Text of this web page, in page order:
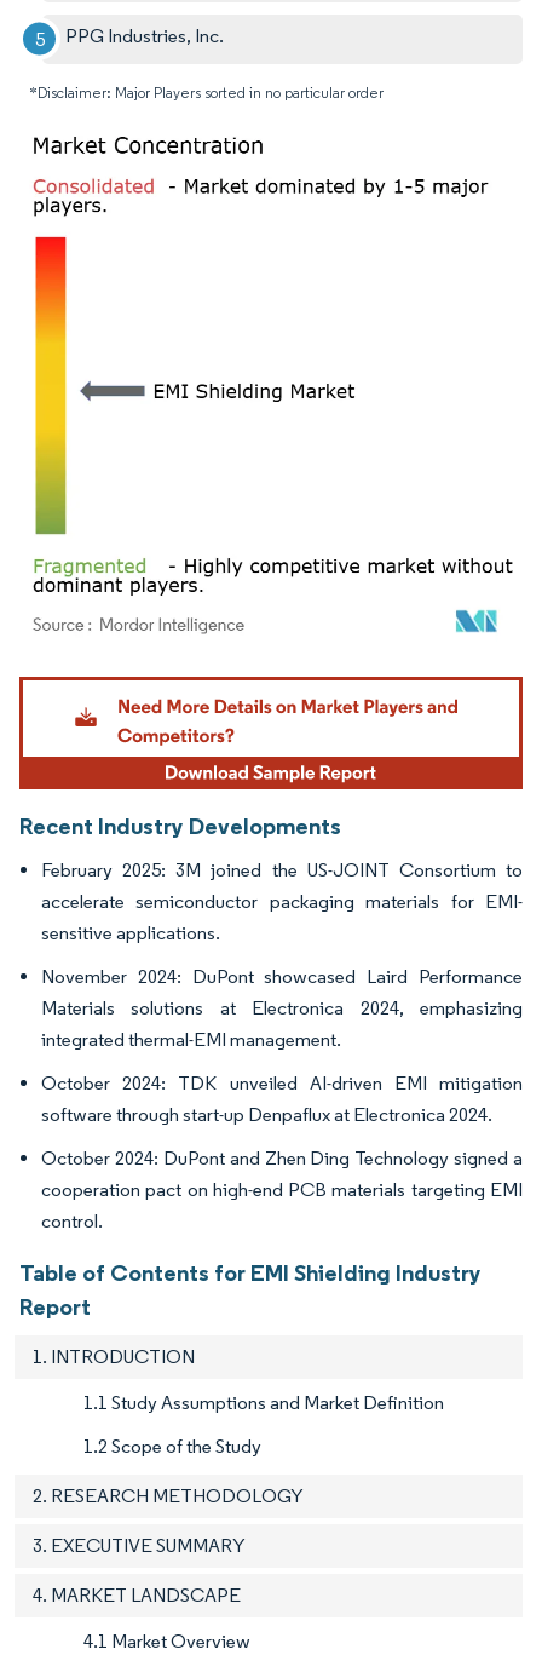
PPG Industries, Inc.
*Disclaimer: Major Players sorted in no particular order
Image © Mordor Intelligence. Reuse requires attribution under CC BY 4.0.
Recent Industry Developments
February 2025: 3M joined the US-JOINT Consortium to
accelerate semiconductor packaging materials for EMI-
sensitive applications.
November 2024: DuPont showcased Laird Performance
Materials solutions at Electronica 2024, emphasizing
integrated thermal-EMI management.
October 2024: TDK unveiled AI-driven EMI mitigation
software through start-up Denpaflux at Electronica 2024.
October 2024: DuPont and Zhen Ding Technology signed a
cooperation pact on high-end PCB materials targeting EMI
control.
Table of Contents for EMI Shielding Industry
Report
1. INTRODUCTION
1.1 Study Assumptions and Market Definition
1.2 Scope of the Study
2. RESEARCH METHODOLOGY
3. EXECUTIVE SUMMARY
4. MARKET LANDSCAPE
4.1 Market Overview